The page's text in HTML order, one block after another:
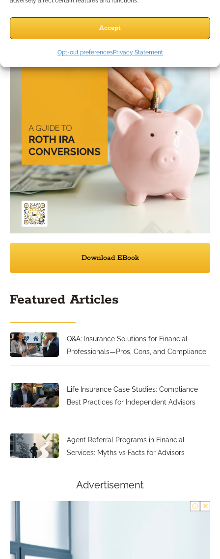
Accept
Opt-out preferencesPrivacy Statement
Download EBook
Featured Articles
Q&A: Insurance Solutions for Financial
Professionals—Pros, Cons, and Compliance
Life Insurance Case Studies: Compliance
Best Practices for Independent Advisors
Agent Referral Programs in Financial
Services: Myths vs Facts for Advisors
Advertisement